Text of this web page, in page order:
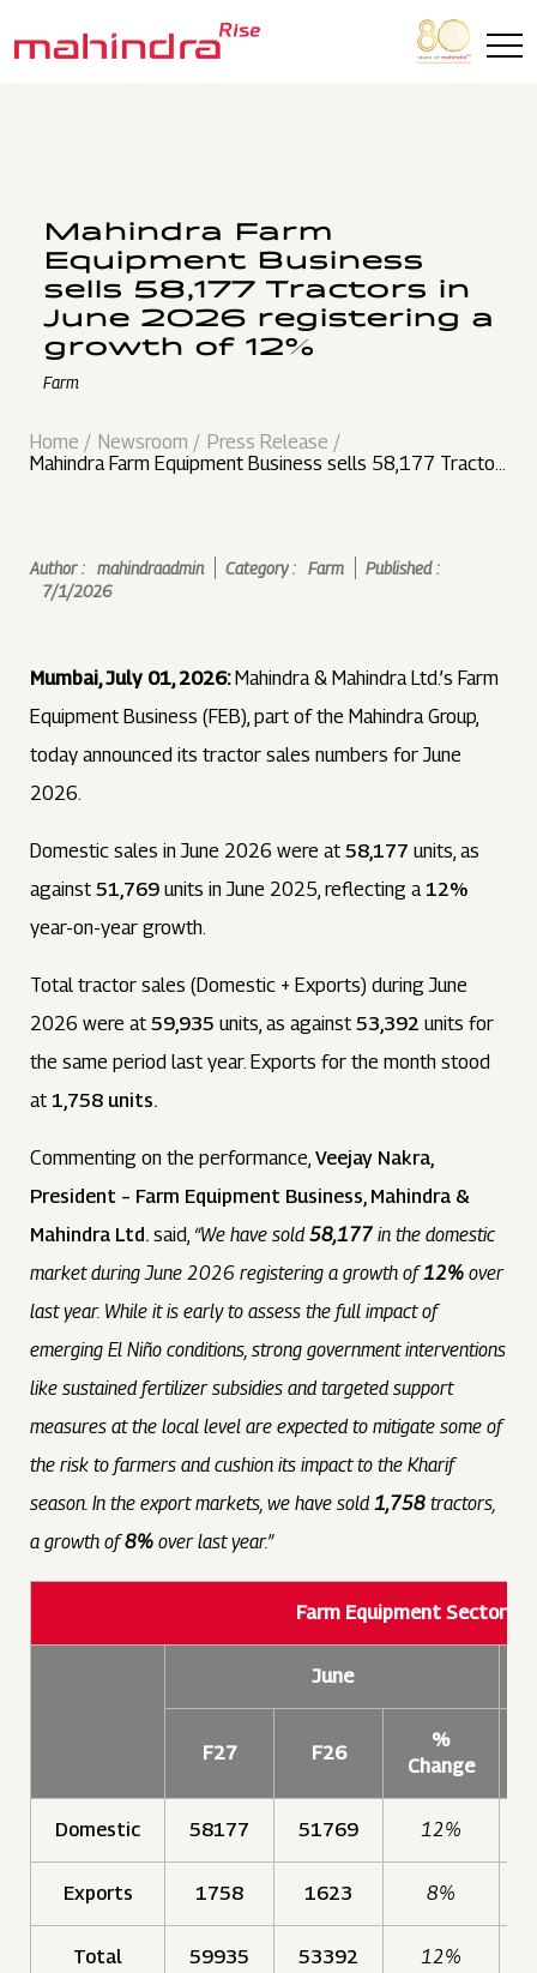
Mahindra Farm
Equipment Business
sells 58,177 Tractors in
June 2026 registering a
growth of 12%
Farm
Home Newsroom
Press Release
Mahindra Farm Equipment Business sells 58,177 Tractor
Author : mahindraadmin Category : Farm
Published :
7/1/2026
Mumbai, July 01, 2026:Mahindra & Mahindra Ltd.’s Farm
Equipment Business (FEB), part of the Mahindra Group,
today announced its tractor sales numbers for June
2026.
Domestic sales in June 2026 were at58,177 units, as
against51,769 units in June 2025, reflecting a12%
year-on-year growth.
Total tractor sales (Domestic + Exports) during June
2026 were at59,935 units, as against53,392 units for
the same period last year. Exports for the month stood
at1,758 units.
Commenting on the performance,Veejay Nakra,
President – Farm Equipment Business, Mahindra &
Mahindra Ltd. said, “We have sold58,177 in the domestic
market during June 2026 registering a growth of12% over
last year. While it is early to assess the full impact of
emerging El Niño conditions, strong government interventions
like sustained fertilizer subsidies and targeted support
measures at the local level are expected to mitigate some of
the risk to farmers and cushion its impact to the Kharif
season. In the export markets, we have sold1,758 tractors,
a growth of8% over last year.”
Farm Equipment Sector
June
F27 F26
%
Change
Domestic 58177 51769 12%
Exports 1758 1623 8%
Total 59935 53392 12%